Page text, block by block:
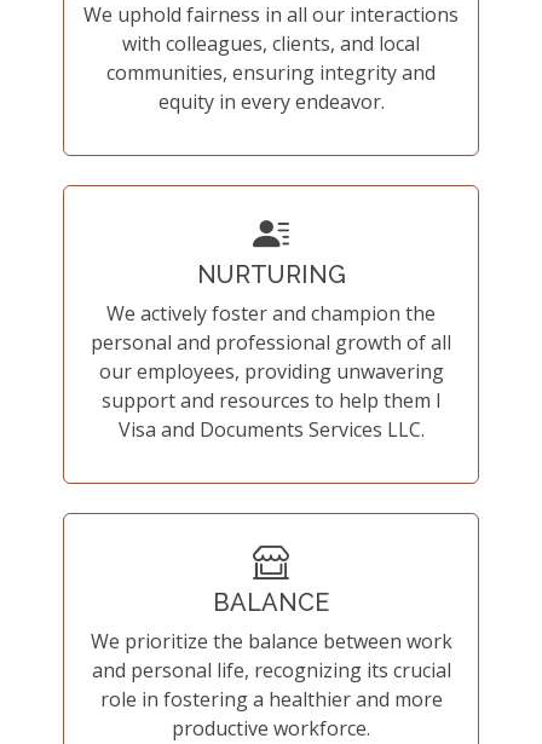
We uphold fairness in all our interactions
with colleagues, clients, and local
communities, ensuring integrity and
equity in every endeavor.
NURTURING
We actively foster and champion the
personal and professional growth of all
our employees, providing unwavering
support and resources to help them I
Visa and Documents Services LLC.
BALANCE
We prioritize the balance between work
and personal life, recognizing its crucial
role in fostering a healthier and more
productive workforce.